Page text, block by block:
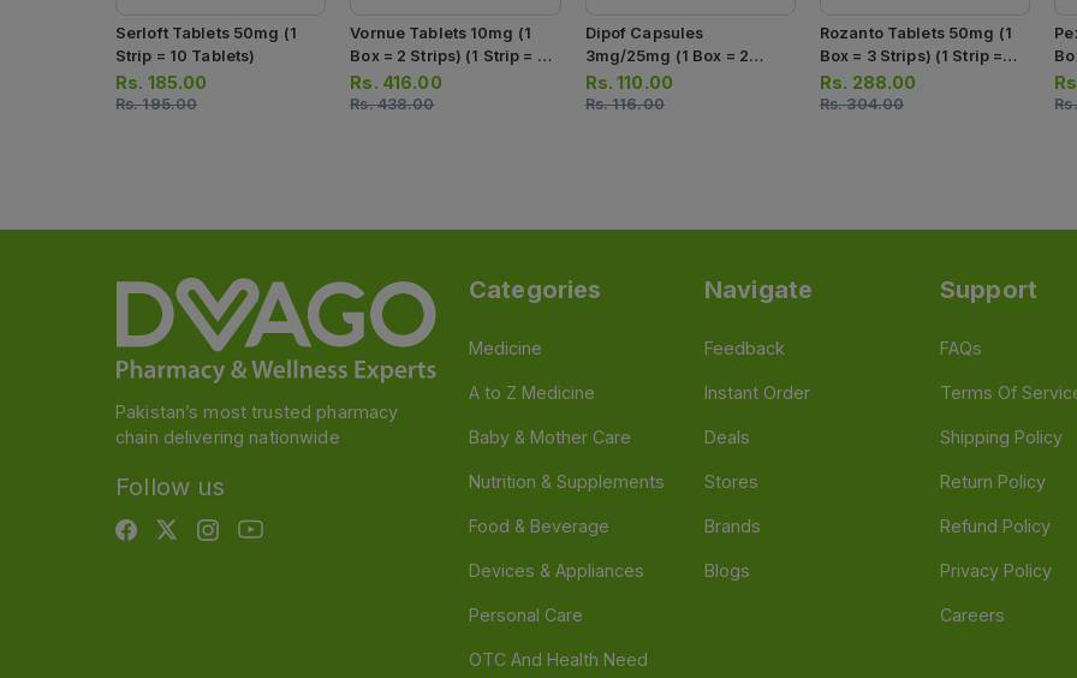
Serloft Tablets 50mg (1
Strip = 10 Tablets)
Rs. 185.00
Rs.195.00
Vornue Tablets 10mg (1
Box = 2 Strips) (1 Strip = 7
Tablets)
Rs. 416.00
Rs.438.00
Dipof Capsules
3mg/25mg (1 Box = 2
Strips) (1 Strip = 10
Capsules)
Rs.110.00
Rs.116.00
Rozanto Tablets 50mg (1
Box = 3 Strips) (1 Strip =
10 Tablets)
Rs. 288.00
Rs.304.00
Pakistan’s most trusted pharmacy
chain delivering nationwide
Follow us
Categories
Medicine
A to Z Medicine
Baby & Mother Care
Nutrition & Supplements
Food & Beverage
Devices & Appliances
Personal Care
OTC And Health Need
Navigate
Feedback
Instant Order
Deals
Stores
Brands
Blogs
Support
FAQs
Terms Of
Shipping Policy
Return Policy
Refund Policy
Privacy Policy
Careers